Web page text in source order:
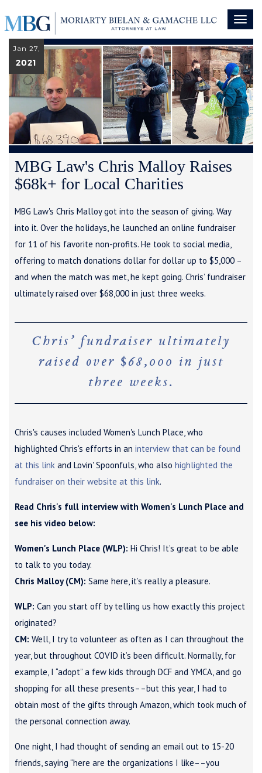
Toggle
Jan 27,
2021
MBG Law's Chris Malloy Raises
$68k+ for Local Charities
MBG Law's Chris Malloy got into the season of giving. Way
into it. Over the holidays, he launched an online fundraiser
for 11 of his favorite non-profits. He took to social media,
offering to match donations dollar for dollar up to $5,000 –
and when the match was met, he kept going. Chris’ fundraiser
ultimately raised over $68,000 in just three weeks.
Chris’ fundraiser ultimately
raised over $68,000 in just
three weeks.
Chris's causes included Women's Lunch Place, who
highlighted Chris's efforts in an interview that can be found
at this link and Lovin' Spoonfuls, who also highlighted the
fundraiser on their website at this link.
Read Chris's full interview with Women's Lunch Place and
see his video below:
Women's Lunch Place (WLP): Hi Chris! It’s great to be able
to talk to you today.
Chris Malloy (CM): Same here, it’s really a pleasure.
WLP: Can you start off by telling us how exactly this project
originated?
CM: Well, I try to volunteer as often as I can throughout the
year, but throughout COVID it’s been difficult. Normally, for
example, I “adopt” a few kids through DCF and YMCA, and go
shopping for all these presents––but this year, I had to
obtain most of the gifts through Amazon, which took much of
the personal connection away.
One night, I had thought of sending an email out to 15-20
friends, saying “here are the organizations I like––you